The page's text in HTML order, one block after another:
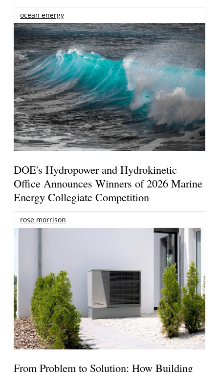
ocean energy
DOE's Hydropower and Hydrokinetic
Office Announces Winners of 2026 Marine
Energy Collegiate Competition
rose morrison
From Problem to Solution: How Building